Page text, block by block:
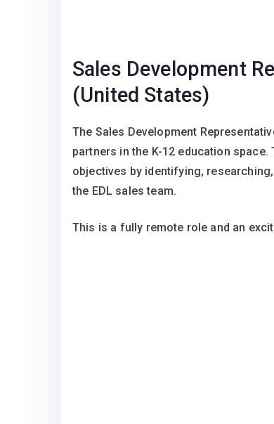
Sales Development
(United States)
The Sales Development
partners in the K-12 education
objectives by identifying,
the EDL sales team.
This is a fully remote role and an